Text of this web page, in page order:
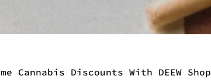
Cannabis Discounts With DEEW Shop